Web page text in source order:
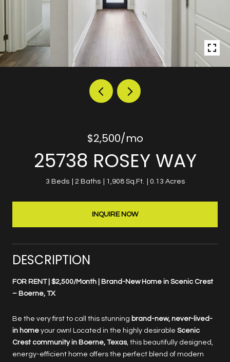
$2,500/mo
25738 ROSEY WAY
3 Beds 2 Baths 1,908 Sq.Ft. 0.13 Acres
INQUIRE NOW
DESCRIPTION
FOR RENT | $2,500/Month | Brand-New Home in Scenic Crest
– Boerne, TX
Be the very first to call this stunning brand-new, never-lived-
in home your own! Located in the highly desirable Scenic
Crest community in Boerne, Texas, this beautifully designed,
energy-efficient home offers the perfect blend of modern